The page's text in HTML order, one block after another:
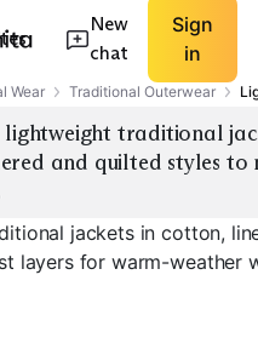
New
chat
Sign
in
Wear Traditional Outerwear
lightweight traditional
and quilted styles
jackets in cotton,
layers for warm-weather